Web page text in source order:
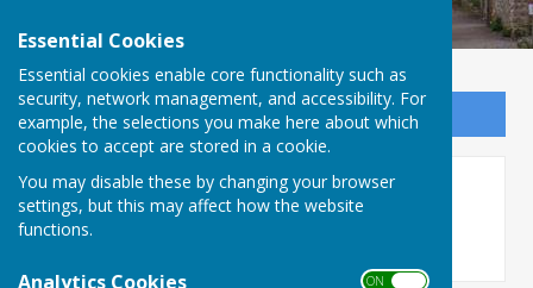
Essential Cookies
Essential cookies enable core functionality such as
security, network management, and accessibility. For
example, the selections you make here about which
cookies to accept are stored in a cookie.
You may disable these by changing your browser
settings, but this may affect how the website
functions.
Analytics Cookies ON OFF
Sign up to our Email Alerts
Parish Information